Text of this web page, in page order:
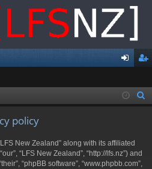
in ist
policy
New Zealand” along with its affiliated
“LFS New Zealand”, “http://lfs.nz”) and
“phpBB software”, “www.phpbb.com”,